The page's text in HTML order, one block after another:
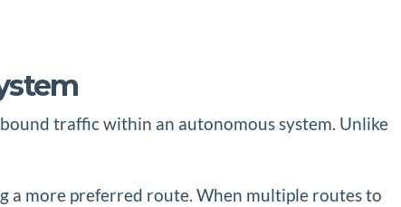
traffic within an autonomous system. Unlike
a more preferred route. When multiple routes to